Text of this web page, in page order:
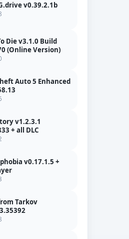
v0.39.2.1b
Die v3.1.0 Build
(Online Version)
Auto 5 Enhanced
v1.2.3.1
+ all DLC
v0.17.1.5 +
Tarkov